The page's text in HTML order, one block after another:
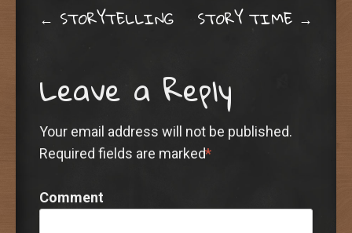
Post navigation
← STORYTELLING STORY TIME →
Leave a Reply
Your email address will not be published.
Required fields are marked*
Comment